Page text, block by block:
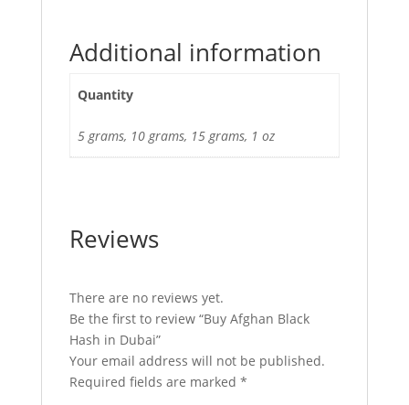
Additional information
Quantity
5 grams, 10 grams, 15 grams, 1 oz
Reviews
There are no reviews yet.
Be the first to review “Buy Afghan Black
Hash in Dubai”
Your email address will not be published.
Required fields are marked *